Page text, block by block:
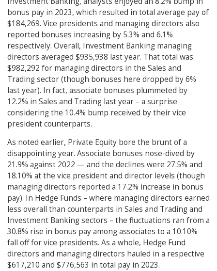
bonus pay in 2023, which resulted in total average pay of
$184,269. Vice presidents and managing directors also
reported bonuses increasing by 5.3% and 6.1%
respectively. Overall, Investment Banking managing
directors averaged $935,938 last year. That total was
$982,292 for managing directors in the Sales and
Trading sector (though bonuses here dropped by 6%
last year). In fact, associate bonuses plummeted by
12.2% in Sales and Trading last year – a surprise
considering the 10.4% bump received by their vice
president counterparts.
As noted earlier, Private Equity bore the brunt of a
disappointing year. Associate bonuses nose-dived by
21.9% against 2022 — and the declines were 27.5% and
18.10% at the vice president and director levels (though
managing directors reported a 17.2% increase in bonus
pay). In Hedge Funds – where managing directors earned
less overall than counterparts in Sales and Trading and
Investment Banking sectors – the fluctuations ran from a
30.8% rise in bonus pay among associates to a 10.10%
fall off for vice presidents. As a whole, Hedge Fund
directors and managing directors hauled in a respective
$617,210 and $776,563 in total pay in 2023.